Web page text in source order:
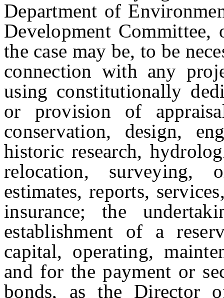
Department of
Development
the case may be, to be
connection with any
using constitutionally
or provision of
conservation, design,
historic research,
relocation, surveying,
estimates, reports,
insurance; the
establishment of a
capital, operating,
and for the payment or
bonds, as the Director